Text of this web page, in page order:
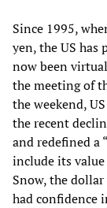
Since 1995,
yen, the US has
now been
the meeting of
the weekend,
the recent
and redefined a
include its
Snow, the dollar
had confidence